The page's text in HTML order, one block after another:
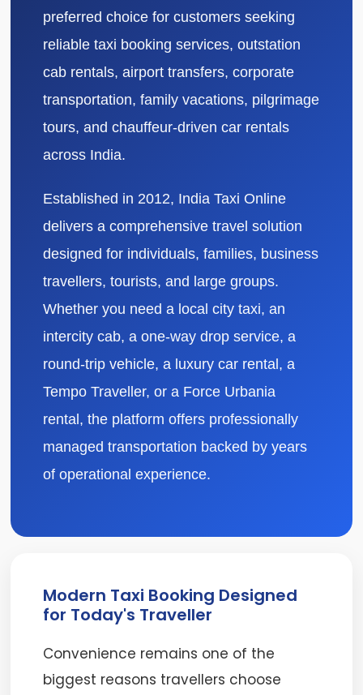
preferred choice for customers seeking
reliable taxi booking services, outstation
cab rentals, airport transfers, corporate
transportation, family vacations, pilgrimage
tours, and chauffeur-driven car rentals
across India.
Established in 2012, India Taxi Online
delivers a comprehensive travel solution
designed for individuals, families, business
travellers, tourists, and large groups.
Whether you need a local city taxi, an
intercity cab, a one-way drop service, a
round-trip vehicle, a luxury car rental, a
Tempo Traveller, or a Force Urbania
rental, the platform offers professionally
managed transportation backed by years
of operational experience.
Modern Taxi Booking Designed
for Today's Traveller
Convenience remains one of the
biggest reasons travellers choose